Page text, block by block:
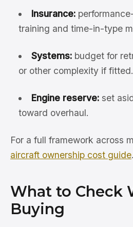
Insurance:
training and time-in-type
Systems:budget for
or other complexity if fitted.
Engine reserve:set
toward overhaul.
For a full framework across
aircraft ownership cost guide.
What to Check
Buying